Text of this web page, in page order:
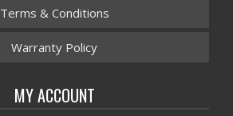
Terms & Conditions
Warranty Policy
MY ACCOUNT